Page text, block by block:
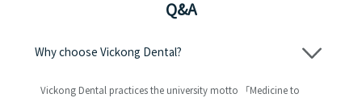
Q&A
Why choose Vickong Dental?
Vickong Dental practices the university motto 「Medicine to